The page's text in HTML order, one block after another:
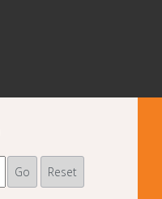
Go Reset